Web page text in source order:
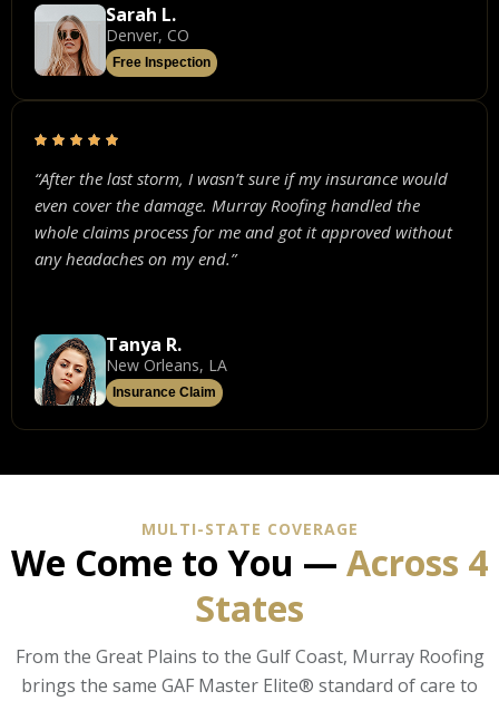
Sarah L.
Denver, CO
Free Inspection
“After the last storm, I wasn’t sure if my insurance would
even cover the damage. Murray Roofing handled the
whole claims process for me and got it approved without
any headaches on my end.”
Tanya R.
New Orleans, LA
Insurance Claim
MULTI-STATE COVERAGE
We Come to You — Across 4
States
From the Great Plains to the Gulf Coast, Murray Roofing
brings the same GAF Master Elite® standard of care to